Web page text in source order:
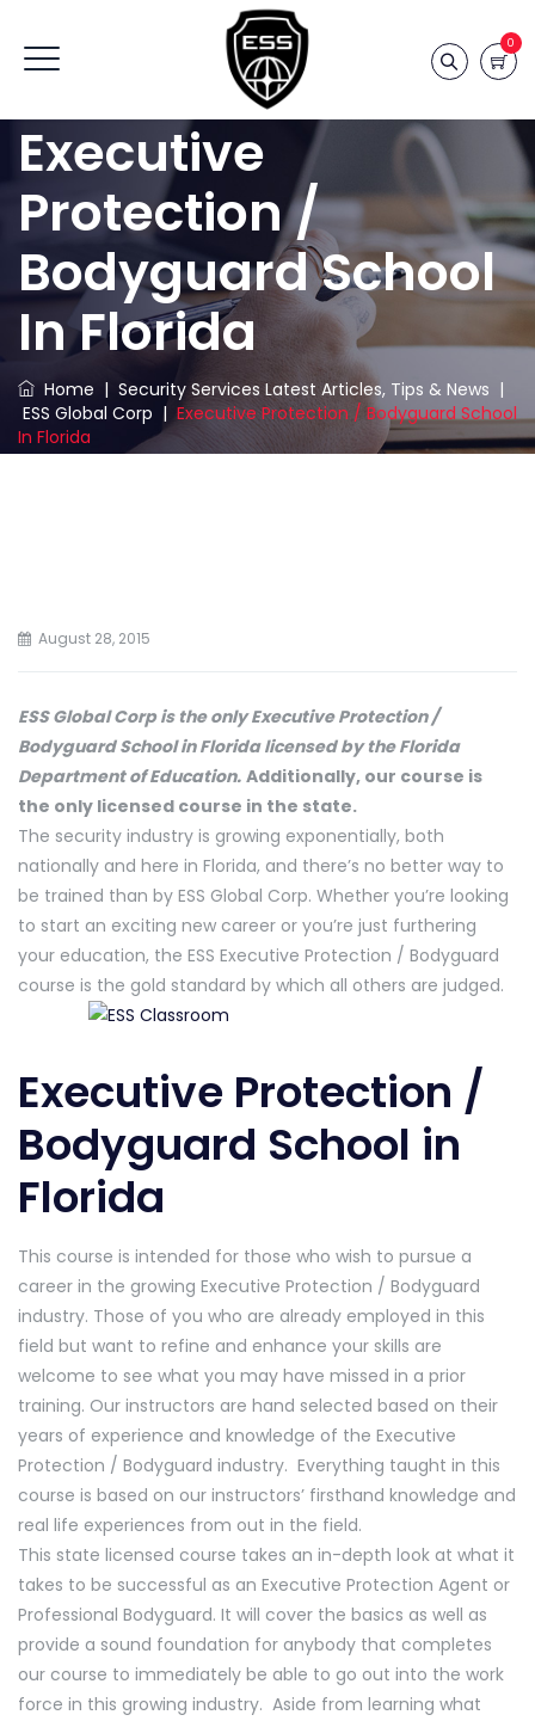
0
Executive
Protection /
Bodyguard School
In Florida
Home | Security Services Latest Articles, Tips & News |
ESS Global Corp | Executive Protection / Bodyguard School
In Florida
August 28, 2015
ESS Global Corp is the only Executive Protection /
Bodyguard School in Florida licensed by the Florida
Department of Education. Additionally, our course is
the only licensed course in the state.
The security industry is growing exponentially, both
nationally and here in Florida, and there’s no better way to
be trained than by ESS Global Corp. Whether you’re looking
to start an exciting new career or you’re just furthering
your education, the ESS Executive Protection / Bodyguard
course is the gold standard by which all others are judged.
Executive Protection /
Bodyguard School in
Florida
This course is intended for those who wish to pursue a
career in the growing Executive Protection / Bodyguard
industry. Those of you who are already employed in this
field but want to refine and enhance your skills are
welcome to see what you may have missed in a prior
training. Our instructors are hand selected based on their
years of experience and knowledge of the Executive
Protection / Bodyguard industry. Everything taught in this
course is based on our instructors’ firsthand knowledge and
real life experiences from out in the field.
This state licensed course takes an in-depth look at what it
takes to be successful as an Executive Protection Agent or
Professional Bodyguard. It will cover the basics as well as
provide a sound foundation for anybody that completes
our course to immediately be able to go out into the work
force in this growing industry. Aside from learning what